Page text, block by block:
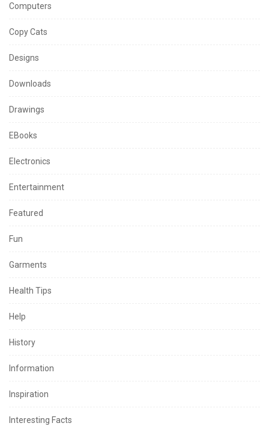
Computers
Copy Cats
Designs
Downloads
Drawings
EBooks
Electronics
Entertainment
Featured
Fun
Garments
Health Tips
Help
History
Information
Inspiration
Interesting Facts